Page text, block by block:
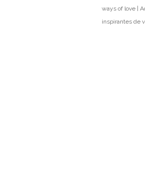
ways of love |
inspirantes de